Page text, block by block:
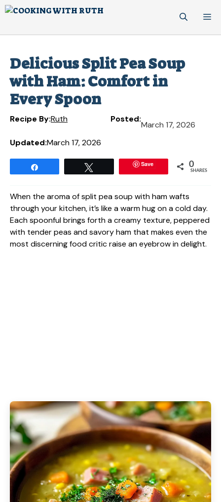
Skip
Delicious Split Pea Soup
with Ham: Comfort in
Every Spoon
Recipe By:Ruth Posted:
March 17, 2026
Updated:March 17, 2026
Save 0
SHARES
When the aroma of split pea soup with ham wafts
through your kitchen, it’s like a warm hug on a cold day.
Each spoonful brings forth a creamy texture, peppered
with tender peas and savory ham that makes even the
most discerning food critic raise an eyebrow in delight.